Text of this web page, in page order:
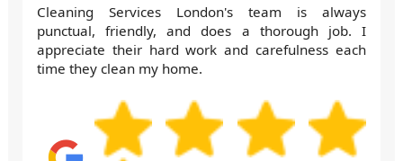
Cleaning Services London's team is always
punctual, friendly, and does a thorough job. I
appreciate their hard work and carefulness each
time they clean my home.